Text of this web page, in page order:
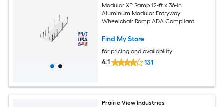
Modular XP Ramp 12-ft x 36-in
Aluminum Modular Entryway
Wheelchair Ramp ADA Compliant
Find My Store
for pricing and availability
4.1 131
Prairie View Industries